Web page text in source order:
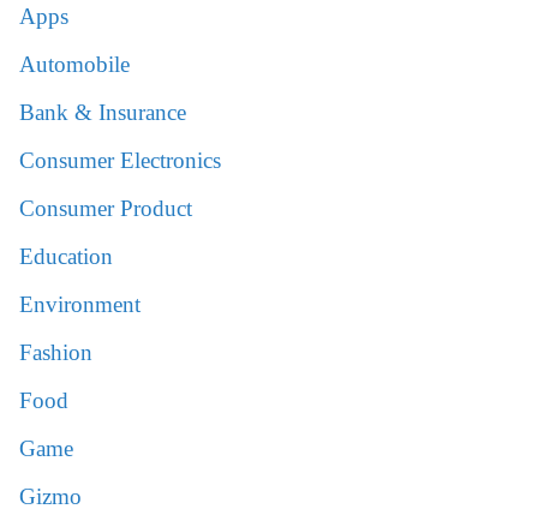
Apps
Automobile
Bank & Insurance
Consumer Electronics
Consumer Product
Education
Environment
Fashion
Food
Game
Gizmo